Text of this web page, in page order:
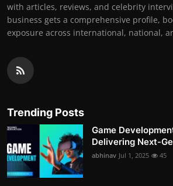
with articles, reviews, and celebrity
business gets a comprehensive profile,
exposure across international, national,
Trending Posts
Game
Delivering Next-
abhinav Jul 1, 2025 45